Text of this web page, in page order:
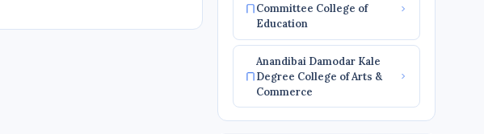
Committee College of
Education
Anandibai Damodar Kale
Degree College of Arts &
Commerce